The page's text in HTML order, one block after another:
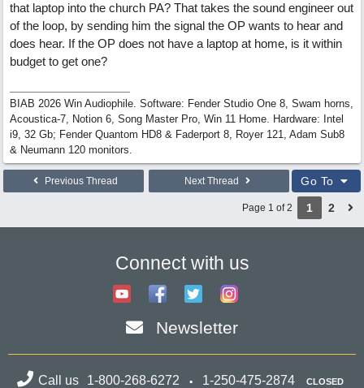
that laptop into the church PA? That takes the sound engineer out
of the loop, by sending him the signal the OP wants to hear and
does hear. If the OP does not have a laptop at home, is it within
budget to get one?
BIAB 2026 Win Audiophile. Software: Fender Studio One 8, Swam horns,
Acoustica-7, Notion 6, Song Master Pro, Win 11 Home. Hardware: Intel
i9, 32 Gb; Fender Quantom HD8 & Faderport 8, Royer 121, Adam Sub8
& Neumann 120 monitors.
Previous Thread Next Thread Go To
Page 1 of 2 1 2
Connect with us
Newsletter
Call us 1-800-268-6272 1-250-475-2874 CLOSED